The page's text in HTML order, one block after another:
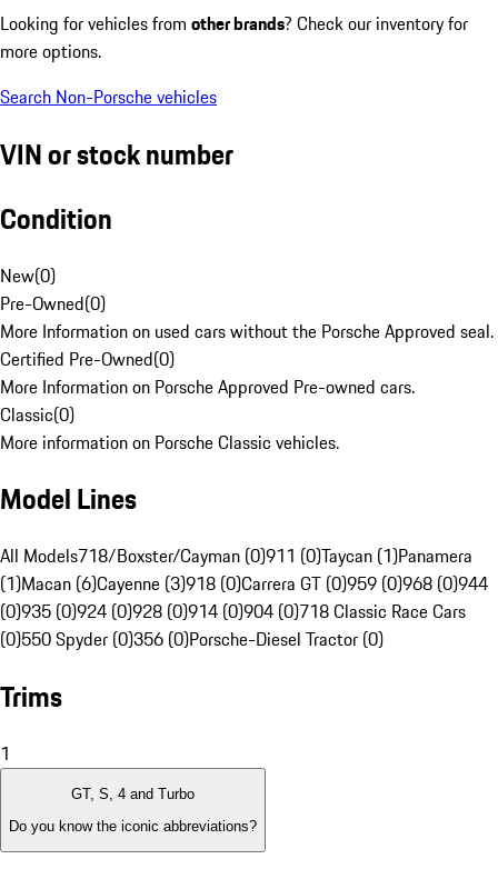
Looking for vehicles from other brands? Check our inventory for
more options.
Search Non-Porsche vehicles
VIN or stock number
Condition
New(0)
Pre-Owned(0)
More Information on used cars without the Porsche Approved seal.
Certified Pre-Owned(0)
More Information on Porsche Approved Pre-owned cars.
Classic(0)
More information on Porsche Classic vehicles.
Model Lines
All Models718/Boxster/Cayman (0)911 (0)Taycan (1)Panamera
(1)Macan (6)Cayenne (3)918 (0)Carrera GT (0)959 (0)968 (0)944
(0)935 (0)924 (0)928 (0)914 (0)904 (0)718 Classic Race Cars
(0)550 Spyder (0)356 (0)Porsche-Diesel Tractor (0)
Trims
1
GT, S, 4 and Turbo
Do you know the iconic abbreviations?